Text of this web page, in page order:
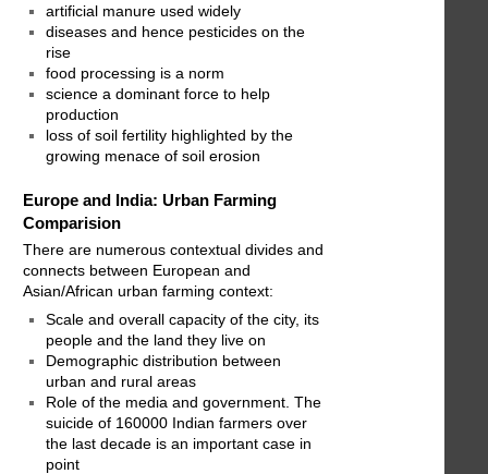
artificial manure used widely
diseases and hence pesticides on the
rise
food processing is a norm
science a dominant force to help
production
loss of soil fertility highlighted by the
growing menace of soil erosion
Europe and India: Urban Farming
Comparision
There are numerous contextual divides and
connects between European and
Asian/African urban farming context:
Scale and overall capacity of the city, its
people and the land they live on
Demographic distribution between
urban and rural areas
Role of the media and government. The
suicide of 160000 Indian farmers over
the last decade is an important case in
point